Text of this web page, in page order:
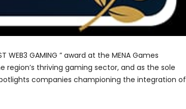
WEB3 GAMING ” award at the MENA Games
thriving gaming sector, and as the sole
companies championing the integration of